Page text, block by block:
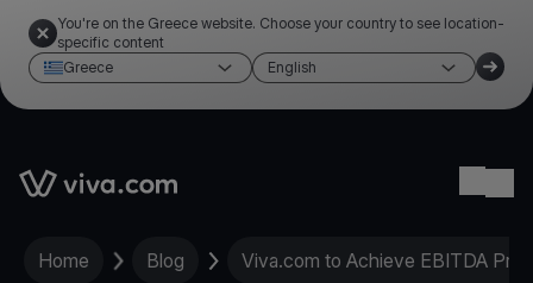
You're on the Greece website. Choose your country to see location-
specific content
Greece
English
Link to the homepage
Home Blog Viva.com to Achieve EBITDA